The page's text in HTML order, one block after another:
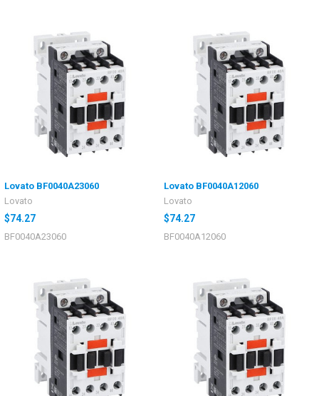
Lovato BF0040A23060
Lovato
$74.27
BF0040A23060
Lovato BF0040A12060
Lovato
$74.27
BF0040A12060